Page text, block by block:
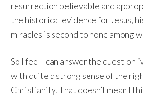
resurrection believable and
the historical evidence for Jesus,
miracles is second to none among
So I feel I can answer the question
with quite a strong sense of the
Christianity. That doesn’t mean I